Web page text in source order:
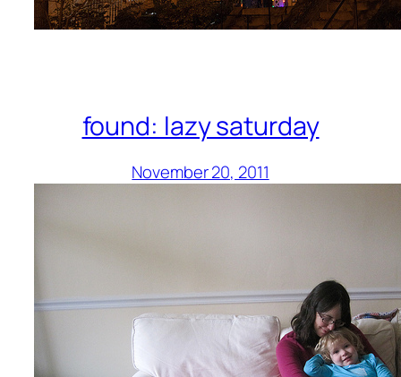
found: lazy saturday
November 20, 2011